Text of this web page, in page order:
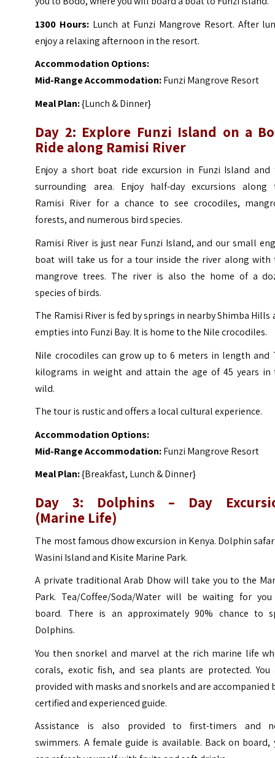
1300 Hours: Lunch at Funzi Mangrove Resort. After
enjoy a relaxing afternoon in the resort.
Accommodation Options:
Mid-Range Accommodation:Funzi Mangrove Resort
Meal Plan:{Lunch & Dinner}
Day 2: Explore Funzi Island on a
Ride along Ramisi River
Enjoy a short boat ride excursion in Funzi Island and
surrounding area. Enjoy half-day excursions along
Ramisi River for a chance to see crocodiles,
forests, and numerous bird species.
Ramisi River is just near Funzi Island, and our small
boat will take us for a tour inside the river along with
mangrove trees. The river is also the home of a
species of birds.
The Ramisi River is fed by springs in nearby Shimba Hills
empties into Funzi Bay. It is home to the Nile crocodiles.
Nile crocodiles can grow up to 6 meters in length and
kilograms in weight and attain the age of 45 years in
wild.
The tour is rustic and offers a local cultural experience.
Accommodation Options:
Mid-Range Accommodation:Funzi Mangrove Resort
Meal Plan:{Breakfast, Lunch & Dinner}
Day 3: Dolphins – Day
(Marine Life)
The most famous dhow excursion in Kenya. Dolphin
Wasini Island and Kisite Marine Park.
A private traditional Arab Dhow will take you to the
Park. Tea/Coffee/Soda/Water will be waiting for
board. There is an approximately 90% chance to
Dolphins.
You then snorkel and marvel at the rich marine life
corals, exotic fish, and sea plants are protected. You
provided with masks and snorkels and are accompanied
certified and experienced guide.
Assistance is also provided to first-timers and
swimmers. A female guide is available. Back on board,